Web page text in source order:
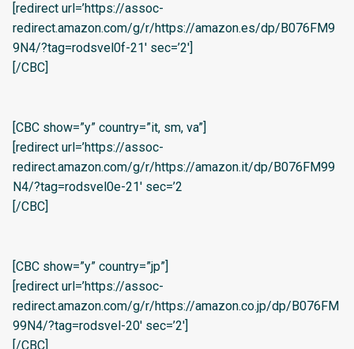
[redirect url=’https://assoc-
redirect.amazon.com/g/r/https://amazon.es/dp/B076FM9
9N4/?tag=rodsvel0f-21′ sec=’2′]
[/CBC]
[CBC show=”y” country=”it, sm, va”]
[redirect url=’https://assoc-
redirect.amazon.com/g/r/https://amazon.it/dp/B076FM99
N4/?tag=rodsvel0e-21′ sec=’2
[/CBC]
[CBC show=”y” country=”jp”]
[redirect url=’https://assoc-
redirect.amazon.com/g/r/https://amazon.co.jp/dp/B076FM
99N4/?tag=rodsvel-20′ sec=’2′]
[/CBC]